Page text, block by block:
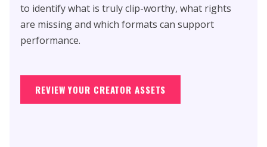
to identify what is truly clip-worthy, what rights
are missing and which formats can support
performance.
REVIEW YOUR CREATOR ASSETS